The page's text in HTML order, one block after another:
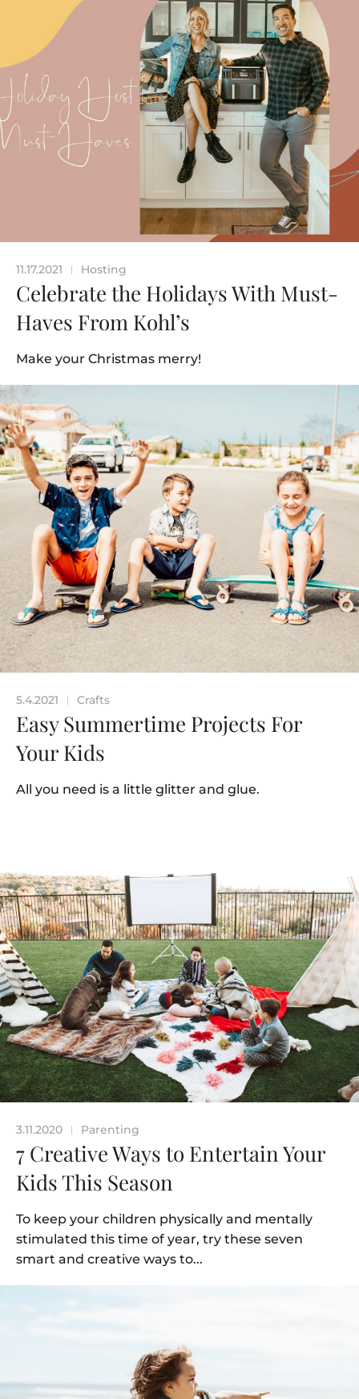
11.17.2021 | Hosting
Celebrate the Holidays With Must-
Haves From Kohl’s
Make your Christmas merry!
5.4.2021 | Crafts
Easy Summertime Projects For
Your Kids
All you need is a little glitter and glue.
3.11.2020 | Parenting
7 Creative Ways to Entertain Your
Kids This Season
To keep your children physically and mentally
stimulated this time of year, try these seven
smart and creative ways to...